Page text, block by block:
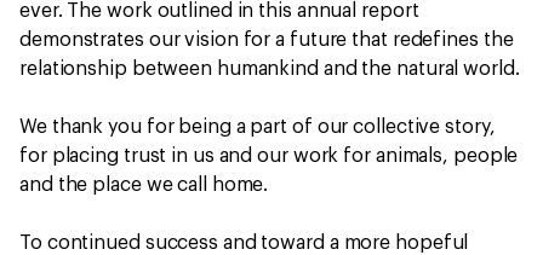
ever. The work outlined in this annual report
demonstrates our vision for a future that redefines the
relationship between humankind and the natural world.
We thank you for being a part of our collective story,
for placing trust in us and our work for animals, people
and the place we call home.
To continued success and toward a more hopeful